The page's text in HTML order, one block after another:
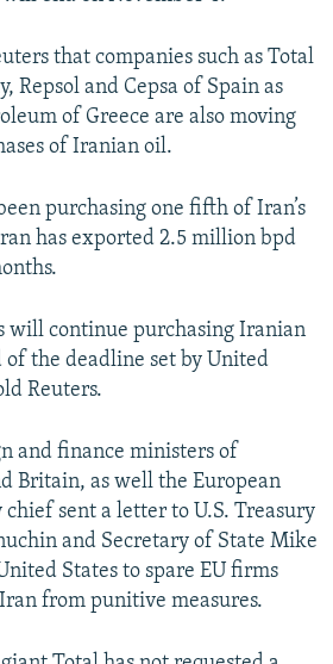
that companies such as Total
Repsol and Cepsa of Spain as
of Greece are also moving
of Iranian oil.
purchasing one fifth of Iran’s
has exported 2.5 million bpd
will continue purchasing Iranian
the deadline set by United
Reuters.
and finance ministers of
Britain, as well the European
sent a letter to U.S. Treasury
and Secretary of State Mike
States to spare EU firms
from punitive measures.